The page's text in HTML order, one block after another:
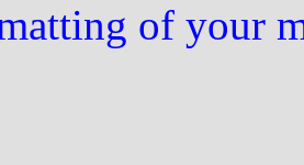
of your